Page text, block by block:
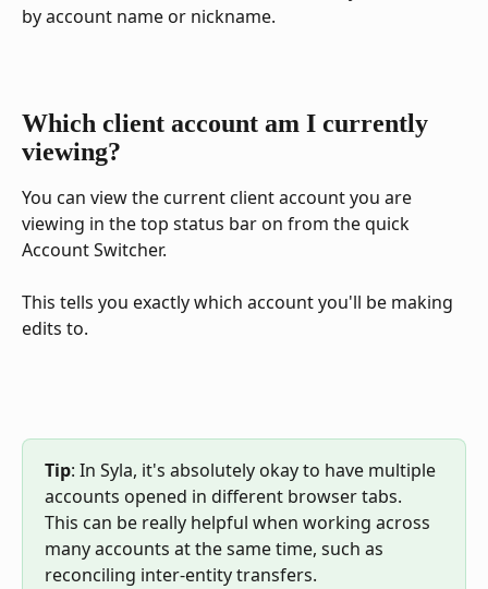
by account name or nickname.
Which client account am I currently
viewing?
You can view the current client account you are
viewing in the top status bar on from the quick
Account Switcher.
This tells you exactly which account you'll be making
edits to.
Tip: In Syla, it's absolutely okay to have multiple
accounts opened in different browser tabs.
This can be really helpful when working across
many accounts at the same time, such as
reconciling inter-entity transfers.